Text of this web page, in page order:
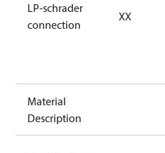
LP-schrader
connection
XX
Material
Description